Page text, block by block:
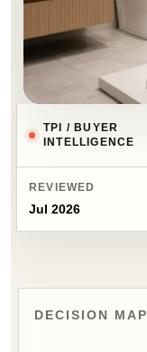
TPI / BUYER
INTELLIGENCE
REVIEWED
Jul 2026
DECISION MAP